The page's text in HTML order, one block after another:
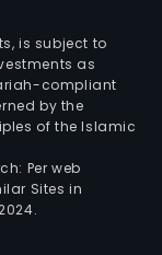
is subject to
as
compliant
by the
of the Islamic
Per web
Sites in